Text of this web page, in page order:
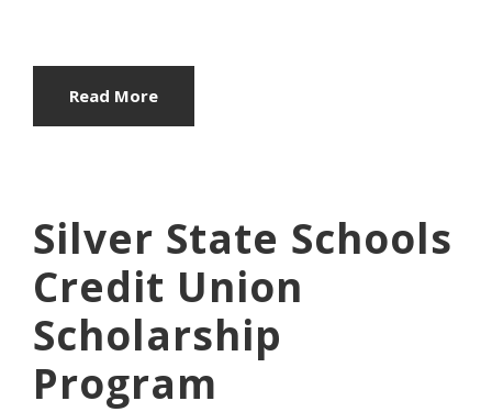
Read More
Silver State Schools
Credit Union
Scholarship
Program